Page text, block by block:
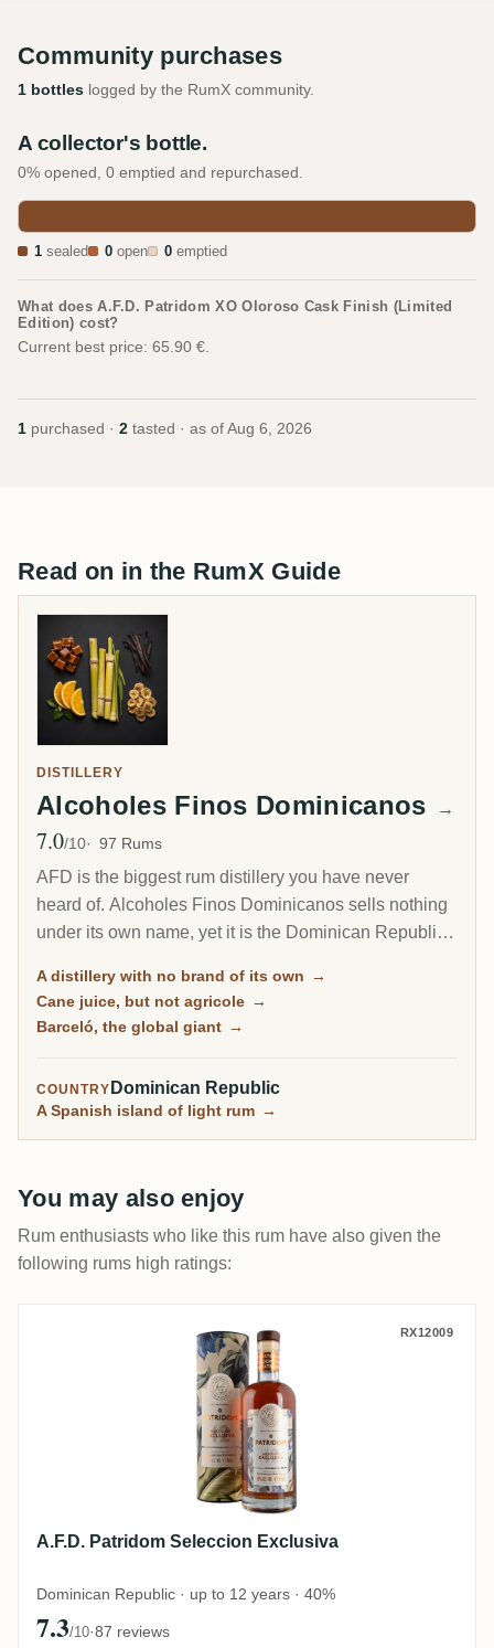
Community purchases
1 bottles logged by the RumX community.
A collector's bottle.
0% opened, 0 emptied and repurchased.
1 sealed 0 open 0 emptied
What does A.F.D. Patridom XO Oloroso Cask Finish (Limited
Edition) cost?
Current best price: 65.90 €.
1 purchased · 2 tasted · as of Aug 6, 2026
Read on in the RumX Guide
DISTILLERY
Alcoholes Finos Dominicanos →
Avg Rating
7.0/10 97 Rums
AFD is the biggest rum distillery you have never
heard of. Alcoholes Finos Dominicanos sells nothing
under its own name, yet it is the Dominican Republic's
Barceló, one of the best-selling brands on earth, plus
a dozen others like Bacoo and Relicario.
A distillery with no brand of its own →
Cane juice, but not agricole →
Barceló, the global giant →
COUNTRY Dominican Republic
A Spanish island of light rum →
You may also enjoy
Rum enthusiasts who like this rum have also given the
following rums high ratings:
A.F.D. Patridom Seleccion ExclusivaRX12009
A.F.D. Patridom Seleccion Exclusiva
Dominican Republic · up to 12 years · 40%
7.3/10·87 reviews